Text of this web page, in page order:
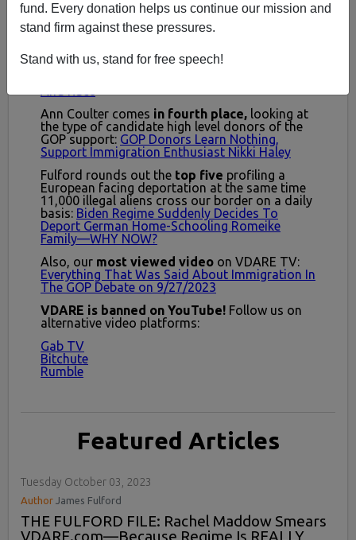
fund. Every donation helps us continue our mission and
stand firm against these pressures.
Stand with us, stand for free speech!